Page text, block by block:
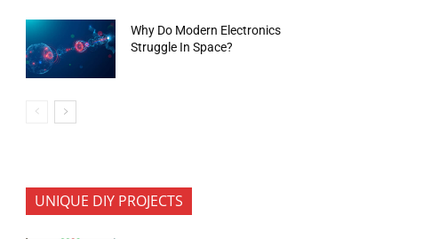
Why Do Modern Electronics
Struggle In Space?
UNIQUE DIY PROJECTS